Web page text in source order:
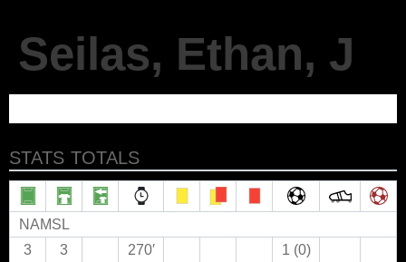
Seilas, Ethan, J
STATS TOTALS
NAMSL
3
3 270′ 1 (0)